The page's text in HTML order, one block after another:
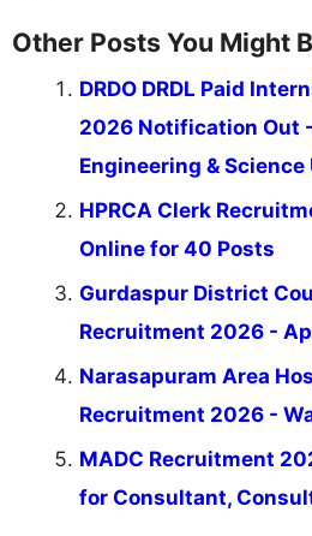
Other Posts You Might
DRDO DRDL Paid
2026 Notification Out
Engineering & Science
HPRCA Clerk
Online for 40 Posts
Gurdaspur District
Recruitment 2026 -
Narasapuram Area
Recruitment 2026 -
MADC Recruitment
for Consultant,